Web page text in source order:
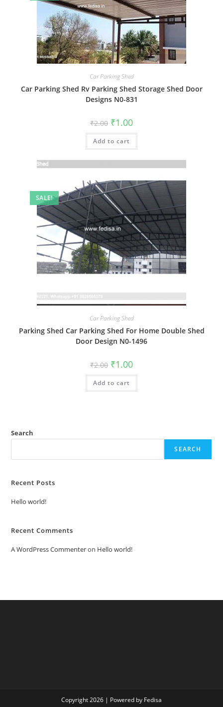
Car Parking Shed
Car Parking Shed Rv Parking Shed Storage Shed Door
Designs N0-831
₹2.00 Original
price
was:
₹2.00.
₹1.00Current
is:
Add to cart
SALE!
Car Parking Shed
Parking Shed Car Parking Shed For Home Double Shed
Door Design N0-1496
₹2.00 Original
price
was:
₹2.00.
₹1.00Current
is:
Add to cart
Search
SEARCH
Recent Posts
Hello world!
Recent Comments
A WordPress Commenteron Hello world!
Copyright 2026 | Powered by Fedisa